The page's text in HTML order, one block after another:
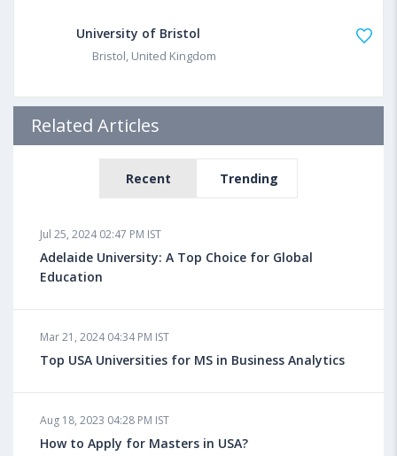
University of Bristol
Bristol, United Kingdom
Related Articles
Recent Trending
Jul 25, 2024 02:47 PM IST
Adelaide University: A Top Choice for Global
Education
Mar 21, 2024 04:34 PM IST
Top USA Universities for MS in Business Analytics
Aug 18, 2023 04:28 PM IST
How to Apply for Masters in USA?